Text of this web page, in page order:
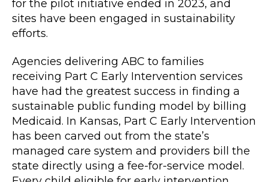
for the pilot initiative ended in 2023, and
sites have been engaged in sustainability
efforts.
Agencies delivering ABC to families
receiving Part C Early Intervention services
have had the greatest success in finding a
sustainable public funding model by billing
Medicaid. In Kansas, Part C Early Intervention
has been carved out from the state’s
managed care system and providers bill the
state directly using a fee-for-service model.